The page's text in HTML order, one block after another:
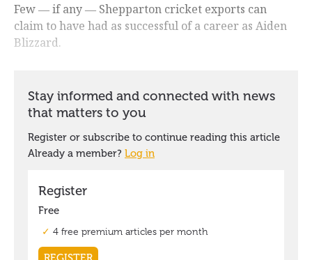
Few ― if any ― Shepparton cricket exports can
claim to have had as successful of a career as Aiden
Blizzard.